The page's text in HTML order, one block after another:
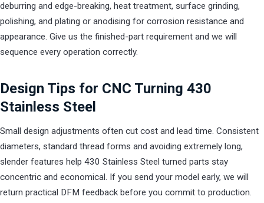
deburring and edge-breaking, heat treatment, surface grinding,
polishing, and plating or anodising for corrosion resistance and
appearance. Give us the finished-part requirement and we will
sequence every operation correctly.
Design Tips for CNC Turning 430
Stainless Steel
Small design adjustments often cut cost and lead time. Consistent
diameters, standard thread forms and avoiding extremely long,
slender features help 430 Stainless Steel turned parts stay
concentric and economical. If you send your model early, we will
return practical DFM feedback before you commit to production.